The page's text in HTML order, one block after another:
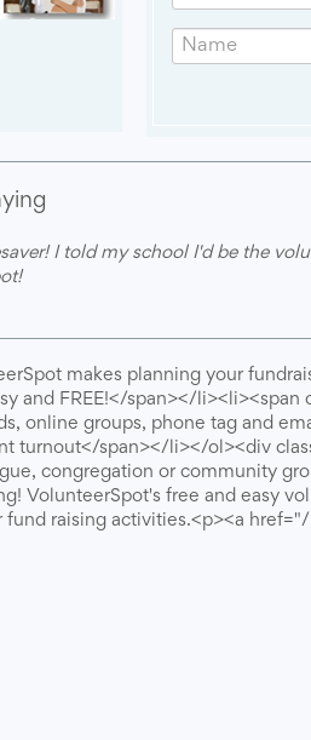
Name
I told my school I'd be the
makes planning your
and FREE!</span></
online groups, phone tag and
turnout</span></li></ol><div
congregation or community
VolunteerSpot's free and easy
raising activities.<p><a